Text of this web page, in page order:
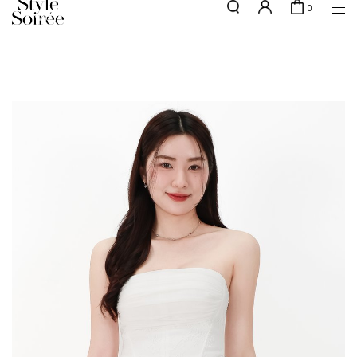
w.e.f of 29 April 2026 - CLICK TO READ OUR UPDATED T&Cs
0
Sale
Backorders
Elevated for Every Occasions